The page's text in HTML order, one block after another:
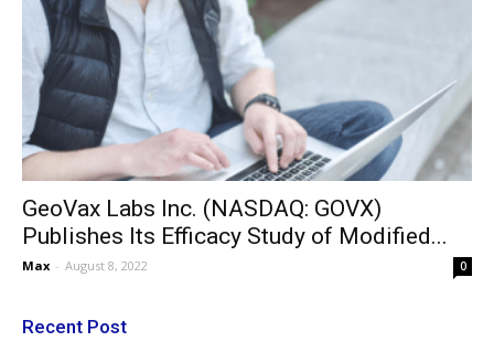
GeoVax Labs Inc. (NASDAQ: GOVX)
Publishes Its Efficacy Study of Modified...
Max - August 8, 2022 0
Recent Post